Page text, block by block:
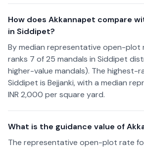
How does Akkannapet compare
in Siddipet?
By median representative open-plot
ranks 7 of 25 mandals in Siddipet
higher-value mandals). The highest-
Siddipet is Bejjanki, with a median
INR 2,000 per square yard.
What is the guidance value of
The representative open-plot rate